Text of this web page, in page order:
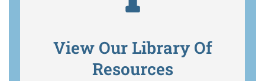
View Our Library Of
Resources